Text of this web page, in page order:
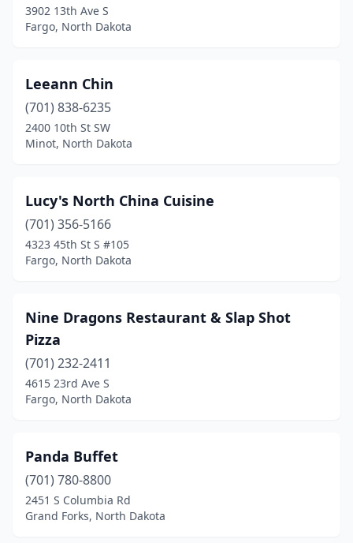
3902 13th Ave S
Fargo, North Dakota
Leeann Chin
(701) 838-6235
2400 10th St SW
Minot, North Dakota
Lucy's North China Cuisine
(701) 356-5166
4323 45th St S #105
Fargo, North Dakota
Nine Dragons Restaurant & Slap Shot
Pizza
(701) 232-2411
4615 23rd Ave S
Fargo, North Dakota
Panda Buffet
(701) 780-8800
2451 S Columbia Rd
Grand Forks, North Dakota